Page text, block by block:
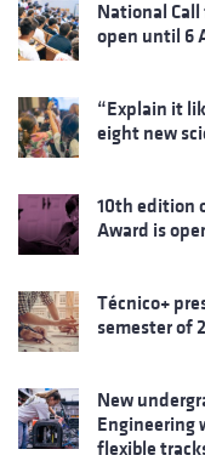
National Call
open until 6
“Explain it
eight new
10th edition
Award is
Técnico+
semester of
New
Engineering
flexible